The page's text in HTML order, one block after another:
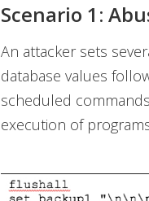
Scenario 1:
An attacker sets
database values
scheduled
execution of